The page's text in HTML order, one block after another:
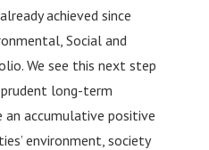
achieved since
Social and
We see this next step
long-term
accumulative positive
environment, society